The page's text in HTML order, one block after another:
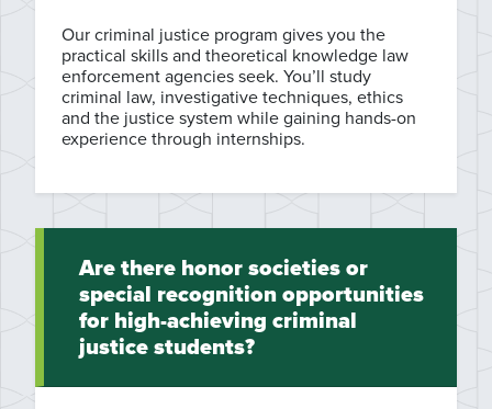
Our criminal justice program gives you the
practical skills and theoretical knowledge law
enforcement agencies seek. You’ll study
criminal law, investigative techniques, ethics
and the justice system while gaining hands-on
experience through internships.
Are there honor societies or
special recognition opportunities
for high-achieving criminal
justice students?